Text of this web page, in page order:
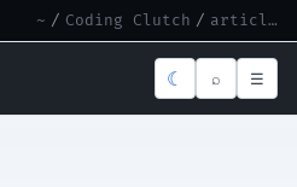
~ / Coding Clutch / article.md
☾ ⌕ ☰